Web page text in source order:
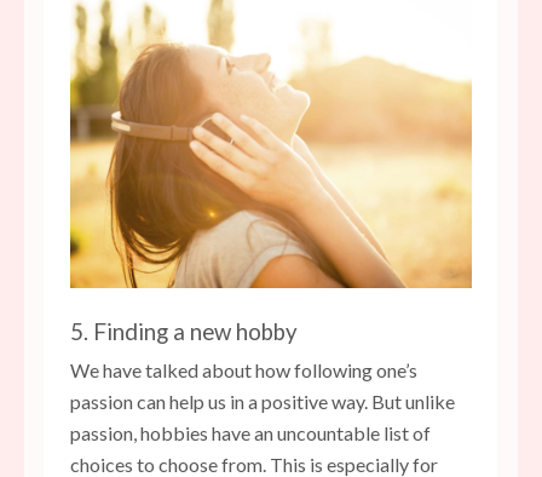
5. Finding a new hobby
We have talked about how following one’s
passion can help us in a positive way. But unlike
passion, hobbies have an uncountable list of
choices to choose from. This is especially for